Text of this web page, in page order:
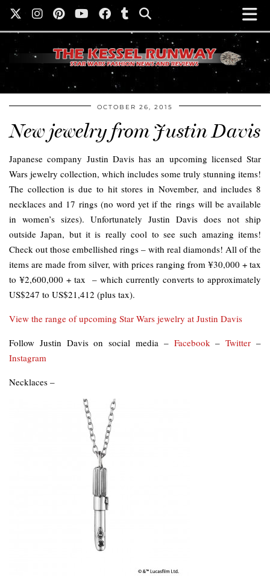
OCTOBER 26, 2015
New jewelry from Justin Davis
Japanese company Justin Davis has an upcoming licensed Star
Wars jewelry collection, which includes some truly stunning items!
The collection is due to hit stores in November, and includes 8
necklaces and 17 rings (no word yet if the rings will be available
in women’s sizes). Unfortunately Justin Davis does not ship
outside Japan, but it is really cool to see such amazing items!
Check out those embellished rings – with real diamonds! All of the
items are made from silver, with prices ranging from ¥30,000 + tax
to ¥2,600,000 + tax – which currently converts to approximately
US$247 to US$21,412 (plus tax).
View the range of upcoming Star Wars jewelry at Justin Davis
Follow Justin Davis on social media – Facebook–Twitter –
Instagram
Necklaces –